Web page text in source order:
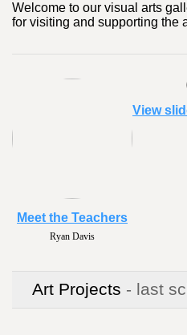
Welcome to our visual arts
for visiting and supporting the
Ryan Davis
Meet the Teachers
View
Art Projects - last